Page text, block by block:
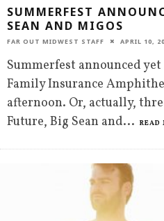
SUMMERFEST
SEAN AND MIGOS
FAR OUT MIDWEST STAFF APRIL 10,
Summerfest announced
Family Insurance
afternoon. Or, actually,
Future, Big Sean and... READ